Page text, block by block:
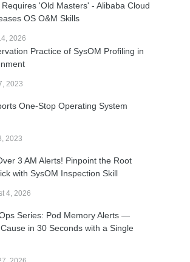
'Old Masters' - Alibaba Cloud
OS O&M Skills
2026
Practice of SysOM Profiling in
2023
One-Stop Operating System
2023
3 AM Alerts! Pinpoint the Root
with SysOM Inspection Skill
4, 2026
Series: Pod Memory Alerts —
in 30 Seconds with a Single